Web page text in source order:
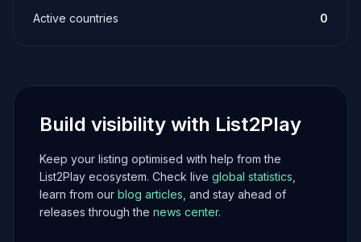
Active countries
0
Build visibility with List2Play
Keep your listing optimised with help from the
List2Play ecosystem. Check live global statistics
learn from our blog articles , and stay ahead of
releases through the news center.